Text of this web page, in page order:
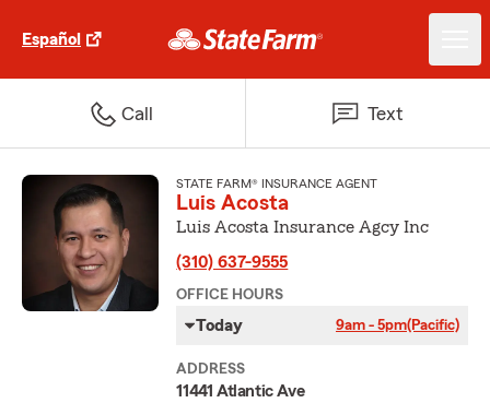
Español
Call Text
STATE FARM® INSURANCE AGENT
Luis Acosta
Luis Acosta Insurance Agcy Inc
(310) 637-9555
OFFICE HOURS
Today 9am - 5pm(Pacific)
ADDRESS
11441 Atlantic Ave